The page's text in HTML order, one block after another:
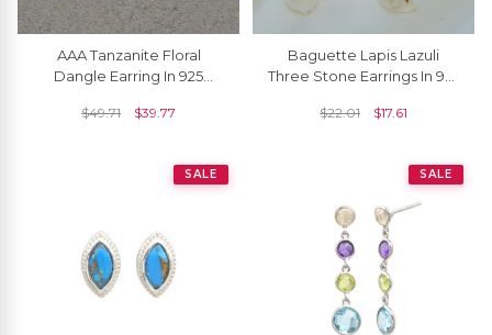
AAA Tanzanite Floral
Dangle Earring In 925
Back Earrings
$49.71 $39.77
Baguette Lapis Lazuli
Three Stone Earrings In 925
Women Earrings
$22.01 $17.61
SALE SALE